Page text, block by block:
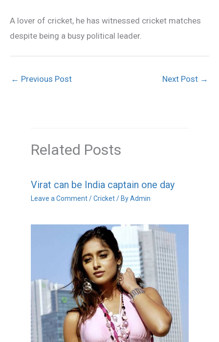
A lover of cricket, he has witnessed cricket matches
despite being a busy political leader.
← Previous Post Next Post →
Related Posts
Virat can be India captain one day
Leave a Comment /Cricket/ ByAdmin